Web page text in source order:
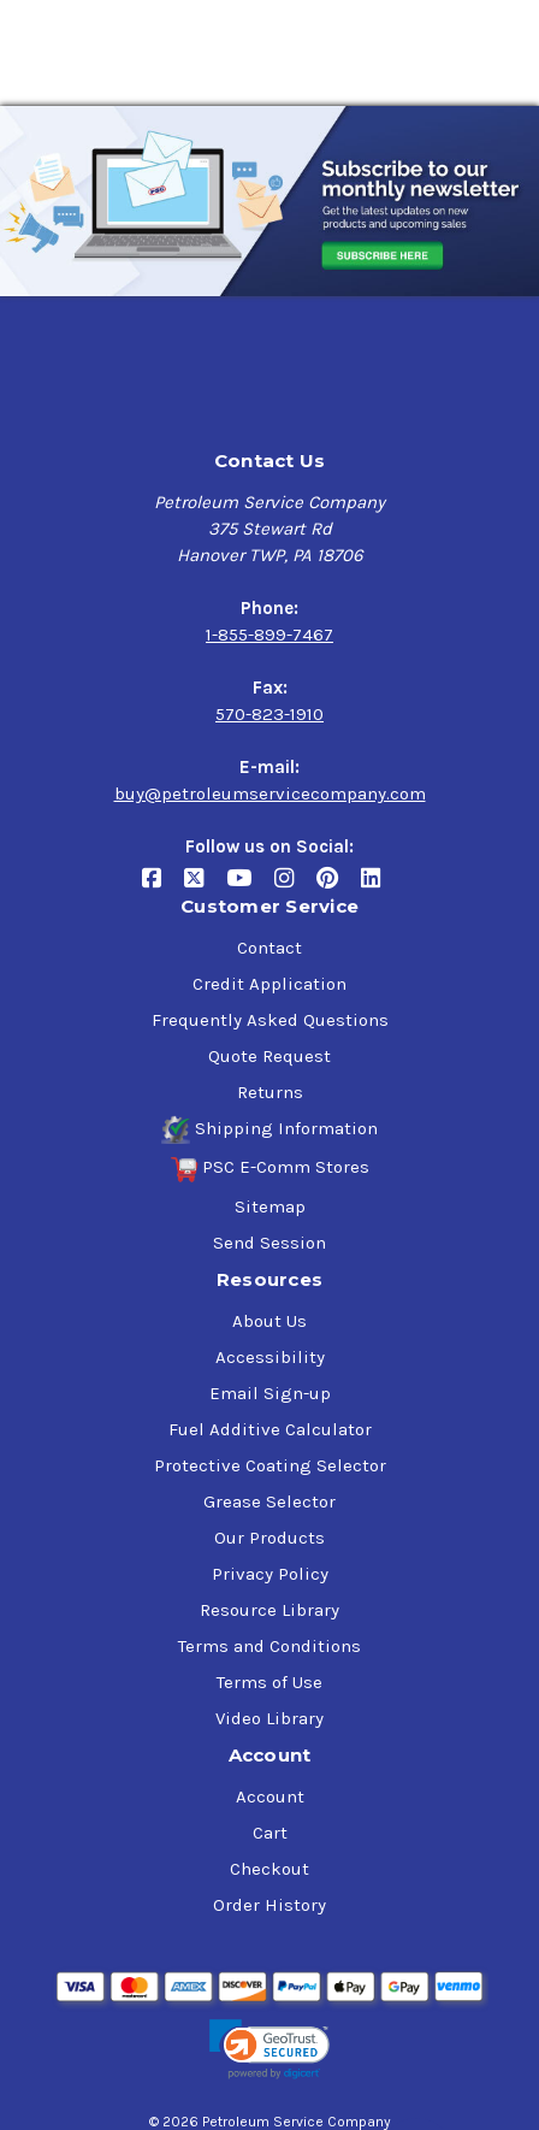
Contact Us
Petroleum Service Company
375 Stewart Rd
Hanover TWP, PA 18706
Phone:
1-855-899-7467
Fax:
570-823-1910
E-mail:
buy@petroleumservicecompany.com
Follow us on Social:
Customer Service
Contact
Credit Application
Frequently Asked Questions
Quote Request
Returns
Shipping Information
PSC E-Comm Stores
Sitemap
Send Session
Resources
About Us
Accessibility
Email Sign-up
Fuel Additive Calculator
Protective Coating Selector
Grease Selector
Our Products
Privacy Policy
Resource Library
Terms and Conditions
Terms of Use
Video Library
Account
Account
Cart
Checkout
Order History
© 2026 Petroleum Service Company